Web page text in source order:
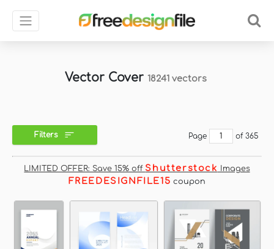
Vector Cover 18241 vectors
Filters Page of 365
LIMITED OFFER: Save 15% off Shutterstock Images
FREEDESIGNFILE15 coupon